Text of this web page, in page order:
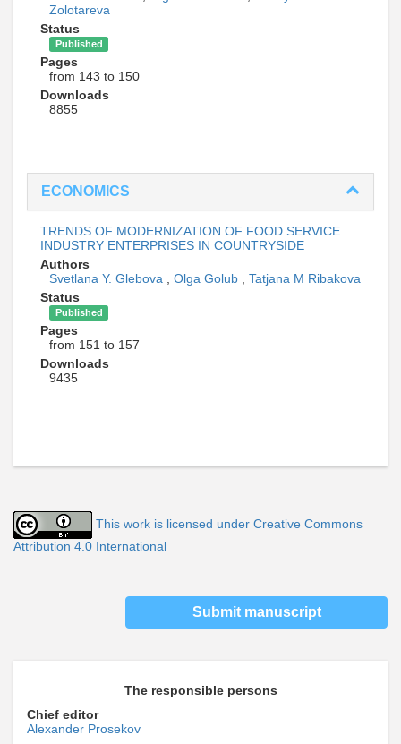
Zolotareva
Status
Published
Pages
from 143 to 150
Downloads
8855
ECONOMICS
TRENDS OF MODERNIZATION OF FOOD SERVICE
INDUSTRY ENTERPRISES IN COUNTRYSIDE
Authors
Svetlana Y. Glebova
Olga Golub
Tatjana M Ribakova
Status
Published
Pages
from 151 to 157
Downloads
9435
This work is licensed under Creative Commons
Attribution 4.0 International
Submit manuscript
The responsible persons
Chief editor
Alexander Prosekov